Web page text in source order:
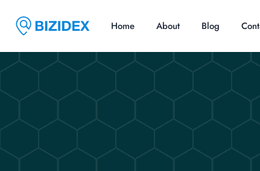
Home About Blog